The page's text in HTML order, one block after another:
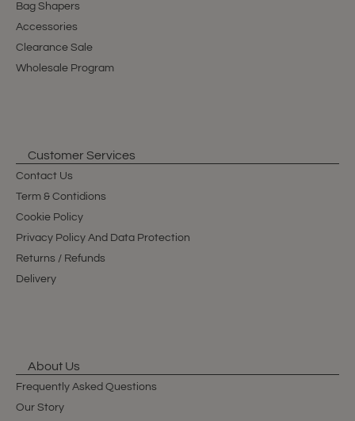
Bag Shapers
Accessories
Clearance Sale
Wholesale Program
Customer Services
Contact Us
Term & Contidions
Cookie Policy
Privacy Policy And Data Protection
Returns / Refunds
Delivery
About Us
Frequently Asked Questions
Our Story